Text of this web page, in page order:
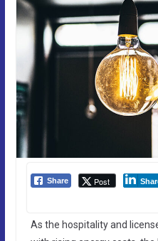
Share Post
As the hospitality and